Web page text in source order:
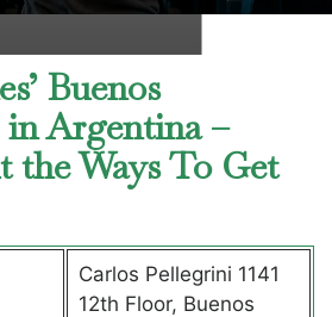
Buenos
Argentina –
the Ways To Get
Carlos Pellegrini 1141
12th Floor, Buenos